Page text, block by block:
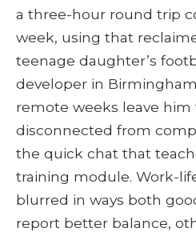
a three-hour round trip
week, using that
teenage daughter’s
developer in
remote weeks leave him
disconnected from
the quick chat that
training module. Work-
blurred in ways both
report better balance,